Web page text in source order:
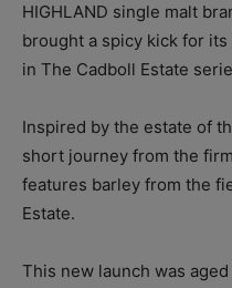
HIGHLAND single malt
brought a spicy kick for
in The Cadboll Estate
Inspired by the estate of
short journey from the
features barley from the
Estate.
This new launch was